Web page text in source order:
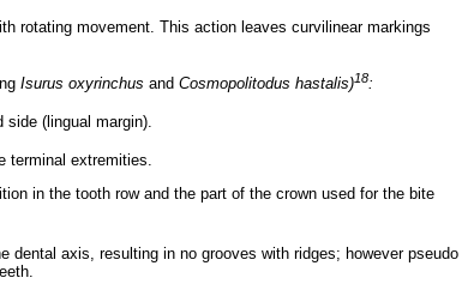
rotating movement. This action leaves curvilinear markings
Isurus oxyrinchus and Cosmopolitodus hastalis)18:
side (lingual margin).
terminal extremities.
in the tooth row and the part of the crown used for the bite
dental axis, resulting in no grooves with ridges; however pseudo